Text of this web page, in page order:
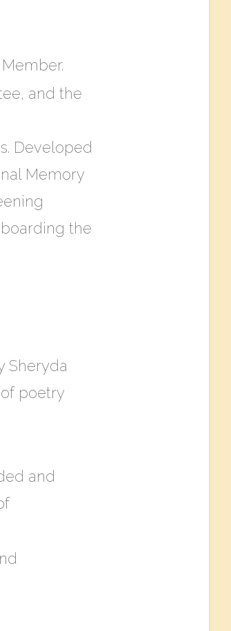
and the
Developed
Memory
the
Sheryda
poetry
and